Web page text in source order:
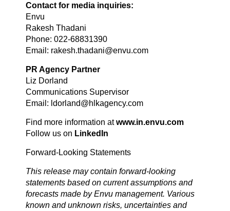
Contact for media inquiries:
Envu
Rakesh Thadani
Phone: 022-68831390
Email: rakesh.thadani@envu.com
PR Agency Partner
Liz Dorland
Communications Supervisor
Email: ldorland@hlkagency.com
Find more information atwww.in.envu.com
Follow us on LinkedIn
Forward-Looking Statements
This release may contain forward-looking
statements based on current assumptions and
forecasts made by Envu management. Various
known and unknown risks, uncertainties and